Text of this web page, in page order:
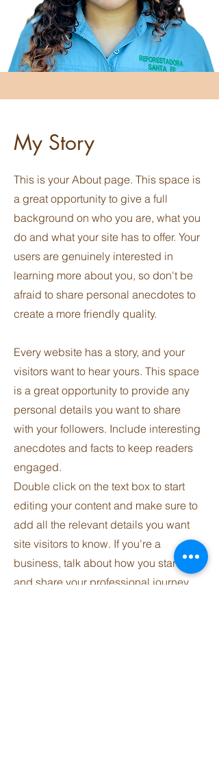
My Story
This is your About page. This space is
a great opportunity to give a full
background on who you are, what you
do and what your site has to offer. Your
users are genuinely interested in
learning more about you, so don't be
afraid to share personal anecdotes to
create a more friendly quality.
Every website has a story, and your
visitors want to hear yours. This space
is a great opportunity to provide any
personal details you want to share
with your followers. Include interesting
anecdotes and facts to keep readers
engaged.
Double click on the text box to start
editing your content and make sure to
add all the relevant details you want
site visitors to know. If you're a
business, talk about how you started
and share your professional journey.